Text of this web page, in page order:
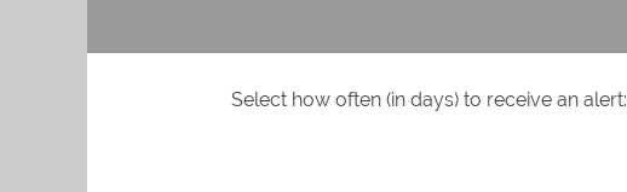
Select how often (in days) to receive an alert: